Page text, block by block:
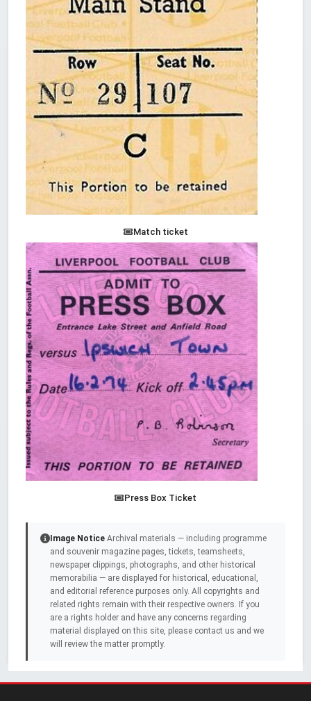
Match ticket
Press Box Ticket
Image Notice Archival materials — including programme
and souvenir magazine pages, tickets, teamsheets,
newspaper clippings, photographs, and other historical
memorabilia — are displayed for historical, educational,
and editorial reference purposes only. All copyrights and
related rights remain with their respective owners. If you
are a rights holder and have any concerns regarding
material displayed on this site, please contact us and we
will review the matter promptly.